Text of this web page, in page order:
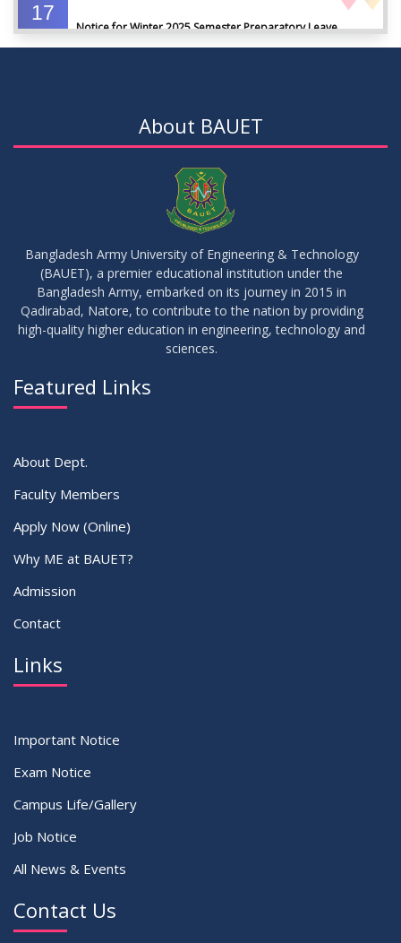
17
Notice for Winter 2025 Semester Preparatory Leave
04
মাদকদ্রব্য সংক্রান্ত জিরো টলারেন্স প্রসঙ্গে
14
JUL 2026
Regarding the completion of the application form for the
Record/Improvement/Backlog Examinations of the Winter-
2025 Semester & Summer-2026
About BAUET
Bangladesh Army University of Engineering & Technology
(BAUET), a premier educational institution under the
Bangladesh Army, embarked on its journey in 2015 in
Qadirabad, Natore, to contribute to the nation by providing
high-quality higher education in engineering, technology and
sciences.
Featured Links
About Dept.
Faculty Members
Apply Now (Online)
Why ME at BAUET?
Admission
Contact
Links
Important Notice
Exam Notice
Campus Life/Gallery
Job Notice
All News & Events
Contact Us